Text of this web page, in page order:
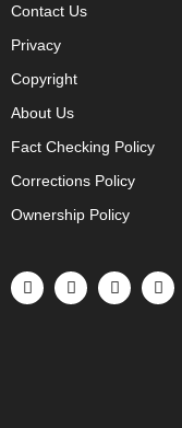
Contact Us
Privacy
Copyright
About Us
Fact Checking Policy
Corrections Policy
Ownership Policy